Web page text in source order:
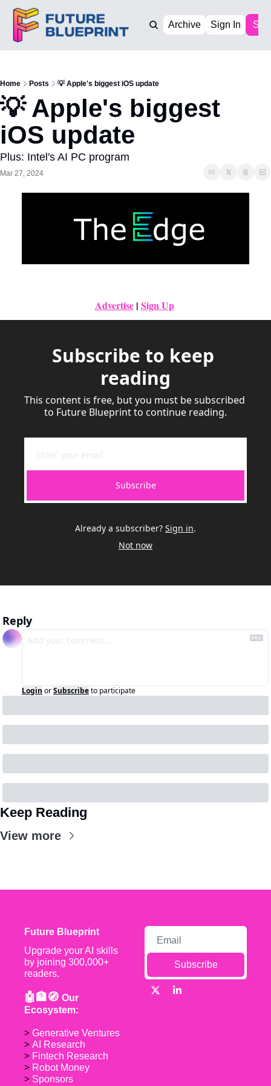
Archive Sign In
Home Posts 💡 Apple's biggest iOS update
💡 Apple's biggest
iOS update
Plus: Intel's AI PC program
Mar 27, 2024
Advertise | Sign Up
Subscribe to keep
reading
This content is free, but you must be subscribed
to Future Blueprint to continue reading.
Subscribe
Already a subscriber? Sign in.
Not now
Reply
Login orSubscribeto participate
Keep Reading
View more
Future Blueprint
Upgrade your AI skills
by joining 300,000+
readers.
🤖🏦🧭 Our
Ecosystem:
> Generative Ventures
> AI Research
> Fintech Research
> Robot Money
> Sponsors
Subscribe